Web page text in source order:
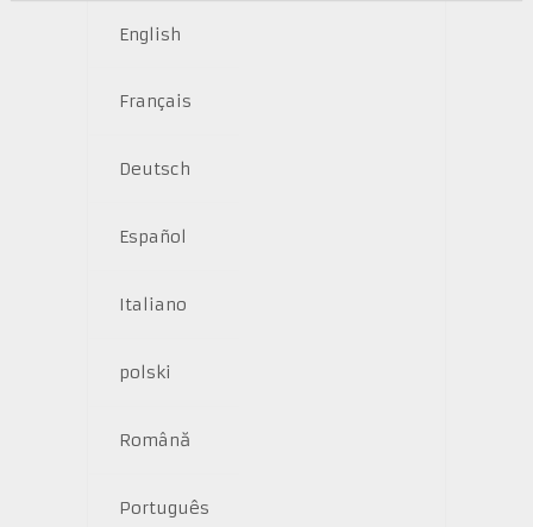
English
Français
Deutsch
Español
Italiano
polski
Română
Português